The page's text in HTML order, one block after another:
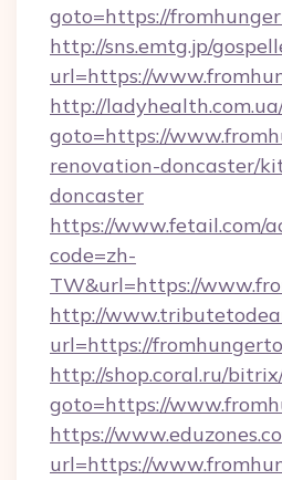
goto=https://
http://sns.emtg.jp/
url=https://
http://
goto=https://
renovation-doncaster/
doncaster
https://www.fetail.com/
code=zh-
TW&url=https://
http://
url=https://
http://shop.coral.ru/
goto=https://
https://
url=https://